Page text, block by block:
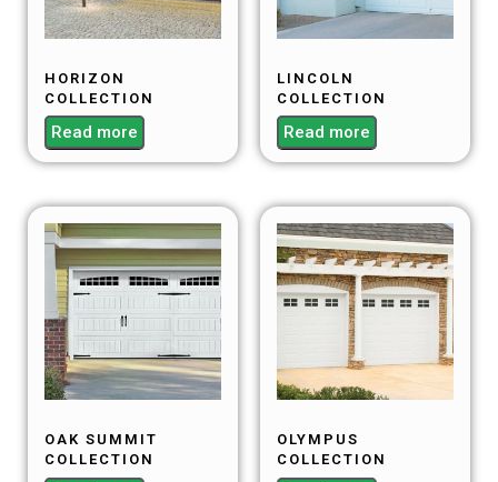
HORIZON
COLLECTION
Read more
LINCOLN
COLLECTION
Read more
OAK SUMMIT
COLLECTION
OLYMPUS
COLLECTION